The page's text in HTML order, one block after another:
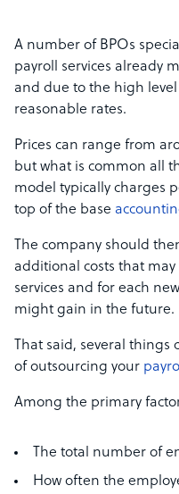
A number of BPOs
payroll services already
and due to the high
reasonable rates.
Prices can range from
but what is common all
model typically charges
top of the base
The company should
additional costs that
services and for each
might gain in the future.
That said, several things
of outsourcing your
Among the primary
The total number of
How often the